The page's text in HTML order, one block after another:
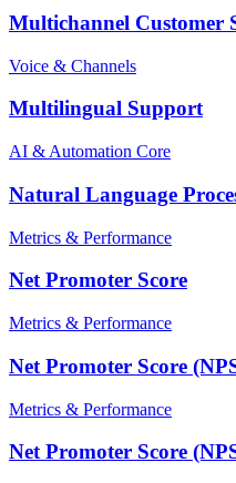
Multichannel Customer
Voice & Channels
Multilingual Support
AI & Automation Core
Natural Language
Metrics & Performance
Net Promoter Score
Metrics & Performance
Net Promoter Score
Metrics & Performance
Net Promoter Score